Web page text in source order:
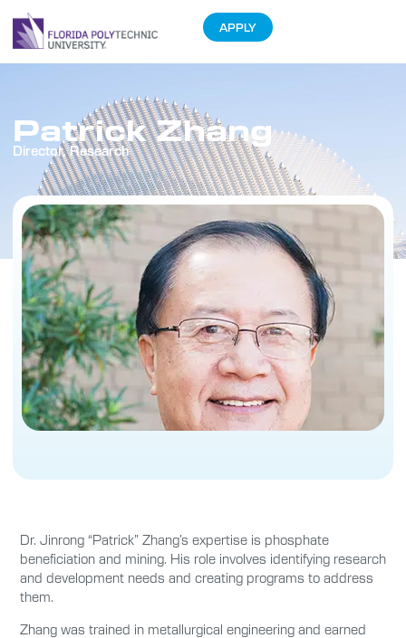
APPLY
Patrick Zhang
Director, Research
Dr. Jinrong “Patrick” Zhang’s expertise is phosphate
beneficiation and mining. His role involves identifying research
and development needs and creating programs to address
them.
Zhang was trained in metallurgical engineering and earned